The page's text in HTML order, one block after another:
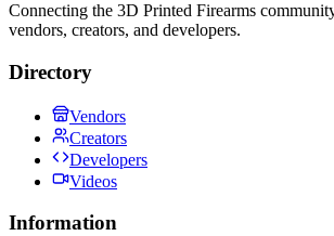
Connecting the 3D Printed Firearms
vendors, creators, and developers.
Directory
Vendors
Creators
Developers
Videos
Information